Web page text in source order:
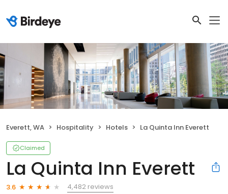
Everett, WA Hospitality Hotels La Quinta Inn Everett
Claimed
La Quinta Inn Everett
3.6
4,482 reviews